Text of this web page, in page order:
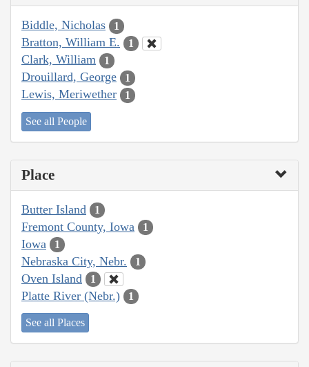
Biddle, Nicholas 1
Bratton, William E. 1
Clark, William 1
Drouillard, George 1
Lewis, Meriwether 1
See all People
Place
Butter Island 1
Fremont County, Iowa 1
Iowa 1
Nebraska City, Nebr. 1
Oven Island 1
Platte River (Nebr.) 1
See all Places